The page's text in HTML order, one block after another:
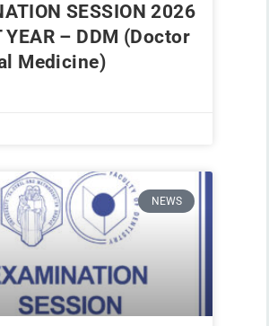
SESSION 2026
YEAR – DDM (Doctor
Medicine)
NEWS